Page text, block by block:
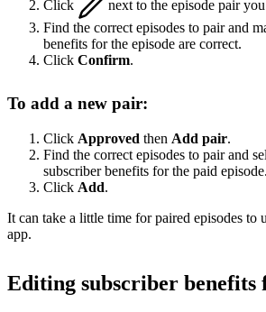
Click
next to the episode pair
Find the correct episodes to pair and
benefits for the episode are correct.
Click Confirm.
To add a new pair:
Click Approved then Add pair.
Find the correct episodes to pair and
subscriber benefits for the paid episode.
Click Add.
It can take a little time for paired episodes to
app.
Editing subscriber benefits